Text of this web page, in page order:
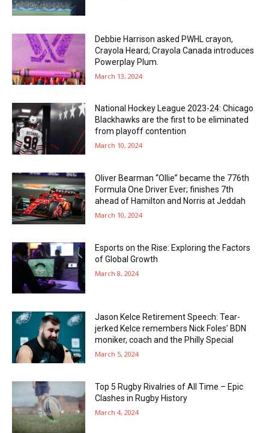
Debbie Harrison asked PWHL crayon,
Crayola Heard; Crayola Canada introduces
Powerplay Plum.
March 13, 2024
National Hockey League 2023-24: Chicago
Blackhawks are the first to be eliminated
from playoff contention
March 10, 2024
Oliver Bearman “Ollie” became the 776th
Formula One Driver Ever; finishes 7th
ahead of Hamilton and Norris at Jeddah
March 10, 2024
Esports on the Rise: Exploring the Factors
of Global Growth
March 8, 2024
Jason Kelce Retirement Speech: Tear-
jerked Kelce remembers Nick Foles’ BDN
moniker, coach and the Philly Special
March 5, 2024
Top 5 Rugby Rivalries of All Time – Epic
Clashes in Rugby History
March 4, 2024